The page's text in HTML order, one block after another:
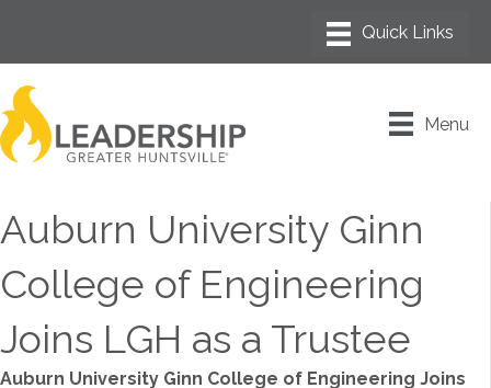
Menu
Auburn University Ginn
College of Engineering
Joins LGH as a Trustee
Auburn University Ginn College of Engineering Joins